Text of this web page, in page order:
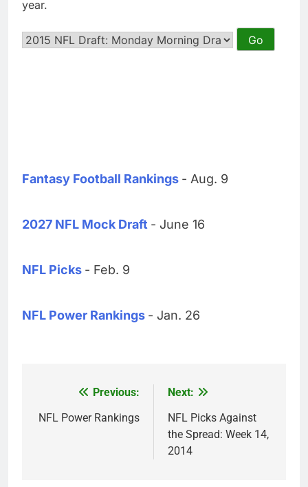
year.
Fantasy Football Rankings - Aug. 9
2027 NFL Mock Draft - June 16
NFL Picks - Feb. 9
NFL Power Rankings - Jan. 26
navigation
Previous:
NFL Power Rankings
Next:
NFL Picks Against
the Spread: Week 14,
2014